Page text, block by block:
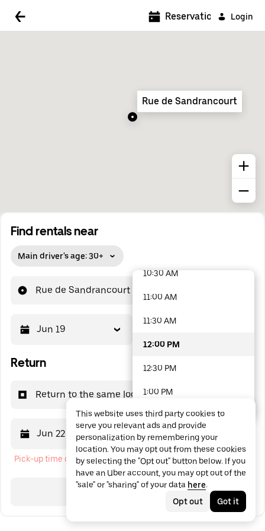
Login
Find rentals near
Main driver's age: 30+
Rue de Sandrancourt
Jun 19
Return
Return to the same location
Jun 22 12:00 PM
Pick-up time cannot be in the past
Search
Reservations
Rue de Sandrancourt
5:00 AM
7:00 AM
10:30 AM
11:00 AM
11:30 AM
12:00 PM
12:30 PM
1:00 PM
1:30 PM
2:00 PM
2:30 PM
3:00 PM
48 options available
This website uses third party cookies to
serve you relevant ads and provide
personalization by remembering your
location. You may opt out from these cookies
by selecting the "Opt out" button below. If you
have an Uber account, you may opt out of the
"sale" or "sharing" of your data here.
Opt out
Got it